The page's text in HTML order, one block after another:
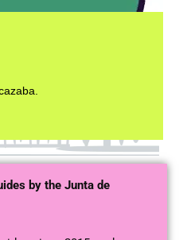
by the Junta de